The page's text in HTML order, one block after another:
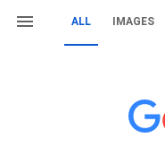
ALL IMAGES